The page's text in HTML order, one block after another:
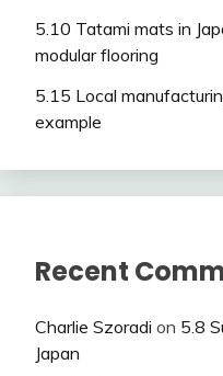
5.10 Tatami mats in
modular flooring
5.15 Local
example
Recent
Charlie Szoradi on 5.8
Japan